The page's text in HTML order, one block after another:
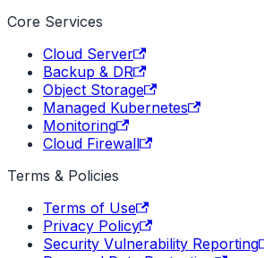
Core Services
Cloud Server
Backup & DR
Object Storage
Managed Kubernetes
Monitoring
Cloud Firewall
Terms & Policies
Terms of Use
Privacy Policy
Security Vulnerability Reporting